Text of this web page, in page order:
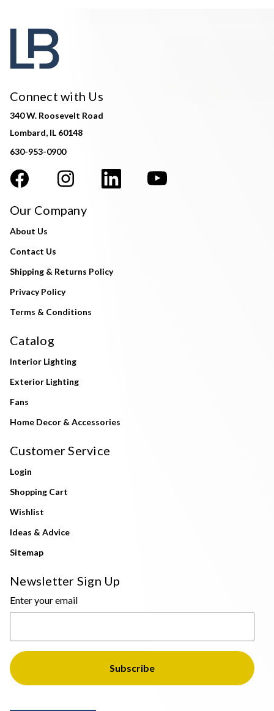
Connect with Us
340 W. Roosevelt Road
Lombard, IL 60148
630-953-0900
Our Company
About Us
Contact Us
Shipping & Returns Policy
Privacy Policy
Terms & Conditions
Catalog
Interior Lighting
Exterior Lighting
Fans
Home Decor & Accessories
Customer Service
Login
Shopping Cart
Wishlist
Ideas & Advice
Sitemap
Newsletter Sign Up
Enter your email